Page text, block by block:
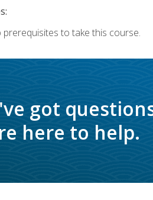
to take this course.
got
here to help.